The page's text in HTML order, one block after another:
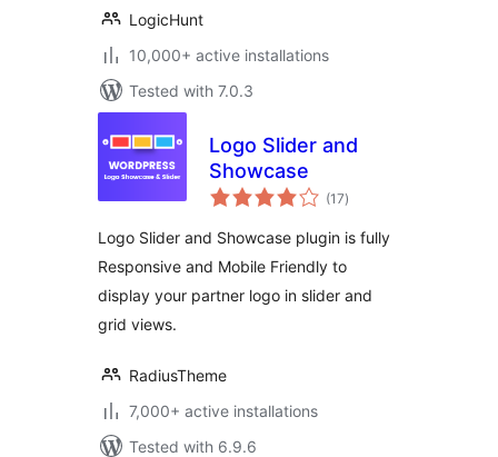
LogicHunt
10,000+ active installations
Tested with 7.0.3
Logo Slider and
Showcase
(17total
ratings
)
Logo Slider and Showcase plugin is fully
Responsive and Mobile Friendly to
display your partner logo in slider and
grid views.
RadiusTheme
7,000+ active installations
Tested with 6.9.6